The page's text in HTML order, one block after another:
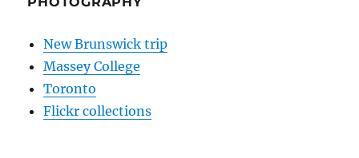
New Brunswick trip
Massey College
Toronto
Flickr collections